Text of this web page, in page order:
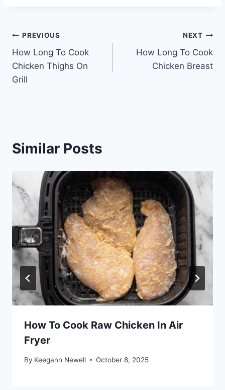
Post
navigation
PREVIOUS
How Long To Cook
Chicken Thighs On
Grill
NEXT
How Long To Cook
Chicken Breast
Similar Posts
How To Cook Raw Chicken In Air
Fryer
By Keegann Newell October 8, 2025